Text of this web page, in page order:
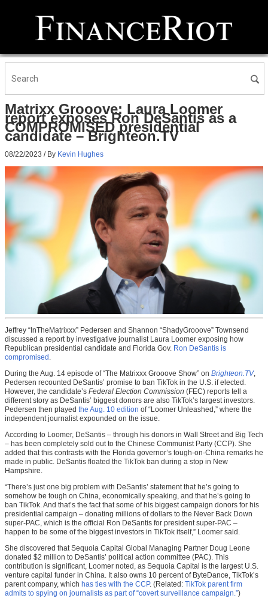
Matrixx Grooove: Laura Loomer
report exposes Ron DeSantis as a
COMPROMISED presidential
candidate – Brighteon.TV
08/22/2023 / By Kevin Hughes
Jeffrey “InTheMatrixxx” Pedersen and Shannon “ShadyGrooove” Townsend
discussed a report by investigative journalist Laura Loomer exposing how
Republican presidential candidate and Florida Gov. Ron DeSantis is
compromised
During the Aug. 14 episode of “The Matrixxx Grooove Show” on Brighteon.TV,
Pedersen recounted DeSantis’ promise to ban TikTok in the U.S. if elected.
However, the candidate’s Federal Election Commission (FEC) reports tell a
different story as DeSantis’ biggest donors are also TikTok’s largest investors.
Pedersen then played the Aug. 10 edition of “Loomer Unleashed,” where the
independent journalist expounded on the issue.
According to Loomer, DeSantis – through his donors in Wall Street and Big Tech
– has been completely sold out to the Chinese Communist Party (CCP). She
added that this contrasts with the Florida governor’s tough-on-China remarks he
made in public. DeSantis floated the TikTok ban during a stop in New
Hampshire.
“There’s just one big problem with DeSantis’ statement that he’s going to
somehow be tough on China, economically speaking, and that he’s going to
ban TikTok. And that’s the fact that some of his biggest campaign donors for his
presidential campaign – donating millions of dollars to the Never Back Down
super-PAC, which is the official Ron DeSantis for president super-PAC –
happen to be some of the biggest investors in TikTok itself,” Loomer said.
She discovered that Sequoia Capital Global Managing Partner Doug Leone
donated $2 million to DeSantis’ political action committee (PAC). This
contribution is significant, Loomer noted, as Sequoia Capital is the largest U.S.
venture capital funder in China. It also owns 10 percent of ByteDance, TikTok’s
parent company, which has ties with the CCP. (Related: TikTok parent firm
admits to spying on journalists as part of “covert surveillance campaign.”)